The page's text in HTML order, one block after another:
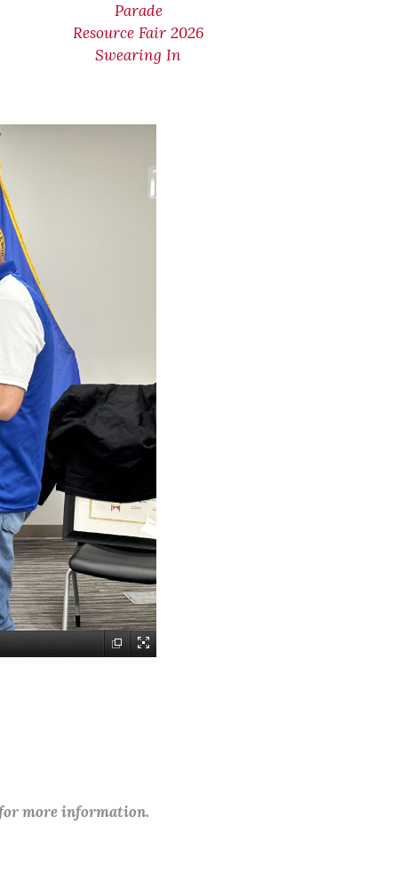
Parade
Resource Fair 2026
Swearing In
more information.